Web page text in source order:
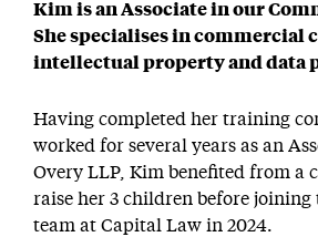
Kim is an Associate in our
She specialises in commercial
intellectual property and data
Having completed her training
worked for several years as an
Overy LLP, Kim benefited from a
raise her 3 children before joining
team at Capital Law in 2024.